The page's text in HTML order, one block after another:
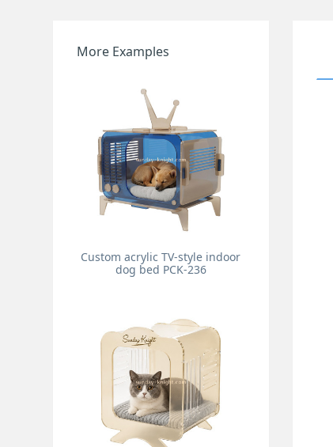
More Examples
Custom acrylic TV-style indoor
dog bed PCK-236